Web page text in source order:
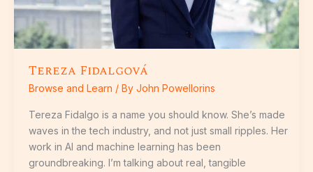
Tereza Fidalgová
Browse and Learn / By John Powellorins
Tereza Fidalgo is a name you should know. She’s made
waves in the tech industry, and not just small ripples. Her
work in AI and machine learning has been
groundbreaking. I’m talking about real, tangible